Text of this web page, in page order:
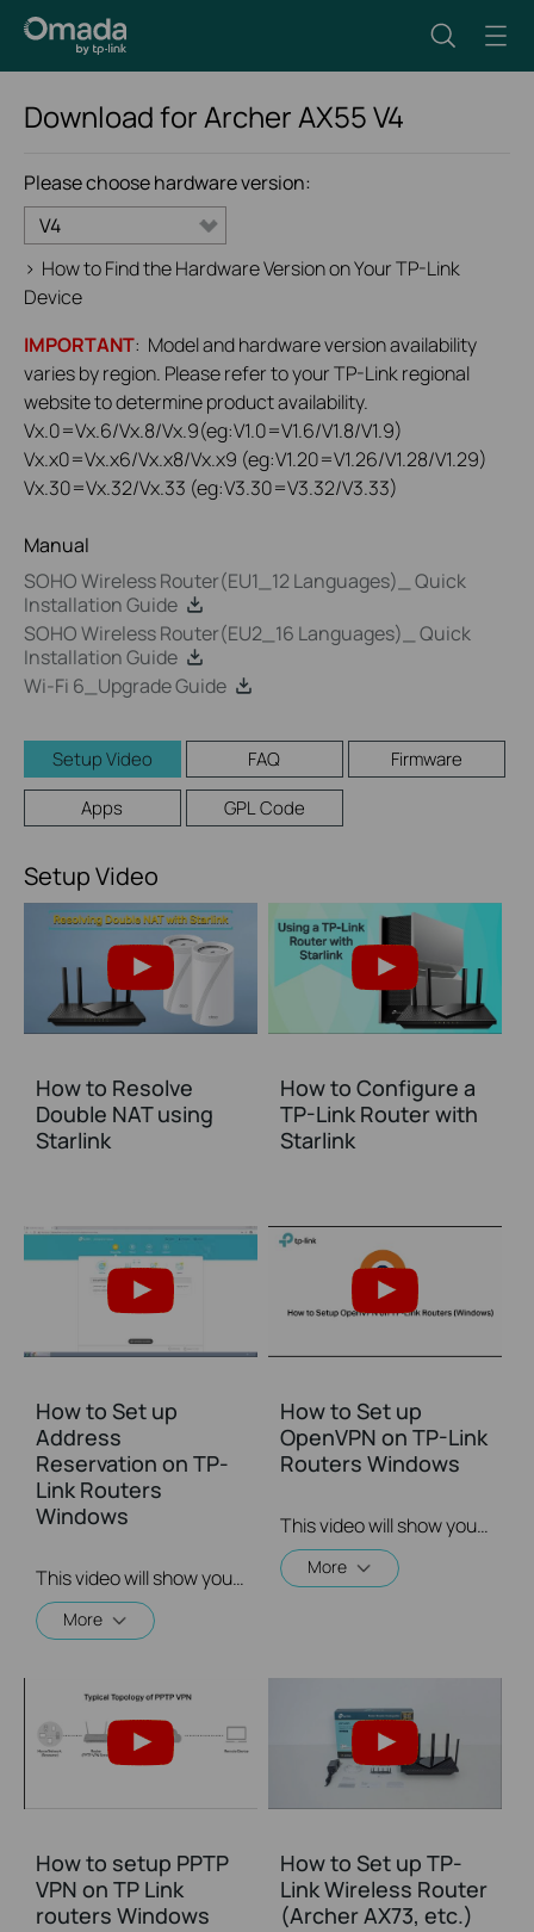
Download forArcher AX55V4
Please choose hardware version:
V4
> How to Find the Hardware Version on Your TP-Link
Device
IMPORTANT: Model and hardware version availability
varies by region. Please refer to your TP-Link regional
website to determine product availability.
Vx.0=Vx.6/Vx.8/Vx.9(eg:V1.0=V1.6/V1.8/V1.9)
Vx.x0=Vx.x6/Vx.x8/Vx.x9 (eg:V1.20=V1.26/V1.28/V1.29)
Vx.30=Vx.32/Vx.33 (eg:V3.30=V3.32/V3.33)
Manual
SOHO Wireless Router(EU1_12 Languages)_ Quick
Installation Guide
SOHO Wireless Router(EU2_16 Languages)_ Quick
Installation Guide
Wi-Fi 6_Upgrade Guide
Setup Video FAQ
Firmware
Apps
GPL Code
Setup Video
How to Resolve
Double NAT using
Starlink
How to Configure a
TP-Link Router with
Starlink
How to Set up
Address
Reservation on TP-
Link Routers
Windows
This video will show you how to set up Address Reservation on TP-Link routers.
More
How to Set up
OpenVPN on TP-Link
Routers Windows
This video will show you how to set up OpenVPN on a TP-Link Wi-Fi router. For more information, visit www.tp-link.com/support.
More
How to setup PPTP
VPN on TP Link
routers Windows
How to Set up TP-
Link Wireless Router
(Archer AX73, etc.)